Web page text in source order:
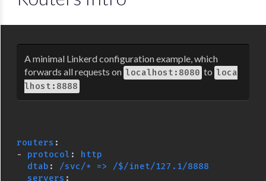
A minimal Linkerd configuration example, which
forwards all requests on localhost:8080 to loca
lhost:8888
routers :
-
protocol :
http
dtab :
/svc/* => /$/inet/127.1/8888
servers :